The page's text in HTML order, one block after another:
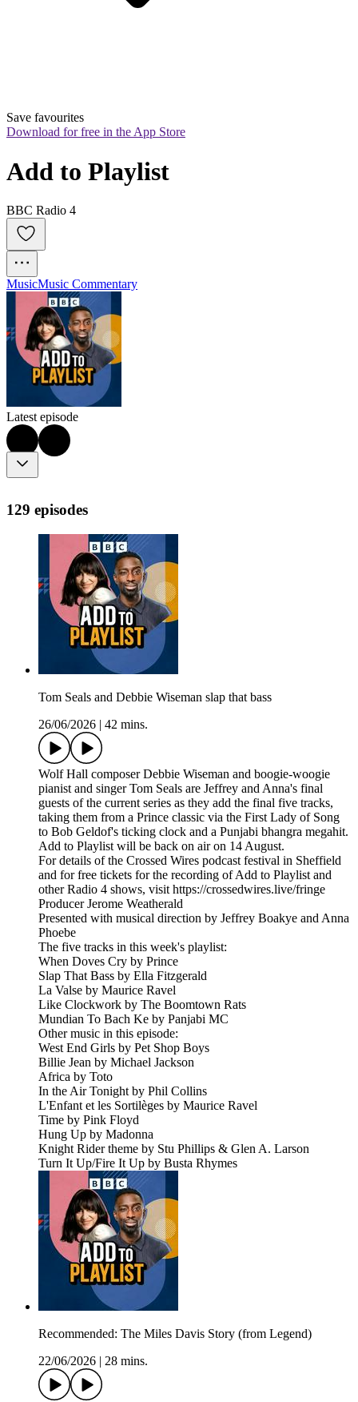
Save favourites
Download for free in the App Store
Add to Playlist
BBC Radio 4
MusicMusic Commentary
Latest episode
129 episodes
Tom Seals and Debbie Wiseman slap that bass
26/06/2026 | 42 mins.
Wolf Hall composer Debbie Wiseman and boogie-woogie
pianist and singer Tom Seals are Jeffrey and Anna's final
guests of the current series as they add the final five tracks,
taking them from a Prince classic via the First Lady of Song
to Bob Geldof's ticking clock and a Punjabi bhangra megahit.
Add to Playlist will be back on air on 14 August.
For details of the Crossed Wires podcast festival in Sheffield
and for free tickets for the recording of Add to Playlist and
other Radio 4 shows, visit https://crossedwires.live/fringe
Producer Jerome Weatherald
Presented with musical direction by Jeffrey Boakye and Anna
Phoebe
The five tracks in this week's playlist:
When Doves Cry by Prince
Slap That Bass by Ella Fitzgerald
La Valse by Maurice Ravel
Like Clockwork by The Boomtown Rats
Mundian To Bach Ke by Panjabi MC
Other music in this episode:
West End Girls by Pet Shop Boys
Billie Jean by Michael Jackson
Africa by Toto
In the Air Tonight by Phil Collins
L'Enfant et les Sortilèges by Maurice Ravel
Time by Pink Floyd
Hung Up by Madonna
Knight Rider theme by Stu Phillips & Glen A. Larson
Turn It Up/Fire It Up by Busta Rhymes
Recommended: The Miles Davis Story (from Legend)
22/06/2026 | 28 mins.